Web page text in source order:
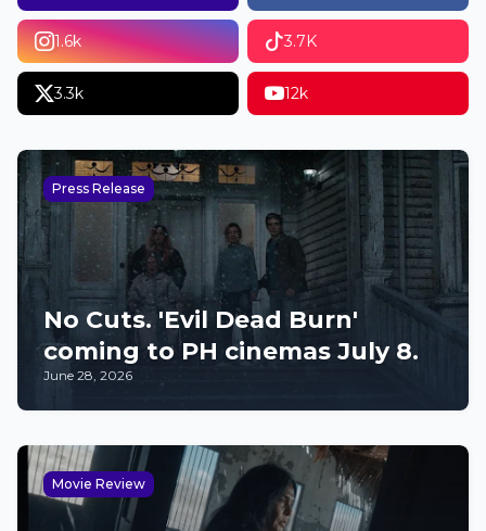
1.6k 3.7K
3.3k 12k
Press Release
No Cuts. 'Evil Dead Burn'
coming to PH cinemas July 8.
June 28, 2026
Movie Review